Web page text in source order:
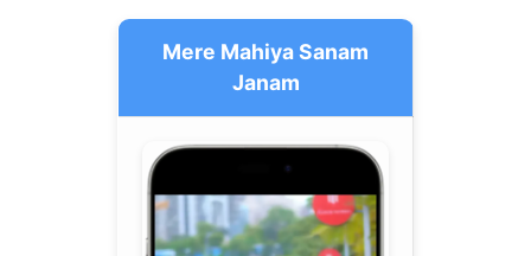
Mere Mahiya Sanam
Janam